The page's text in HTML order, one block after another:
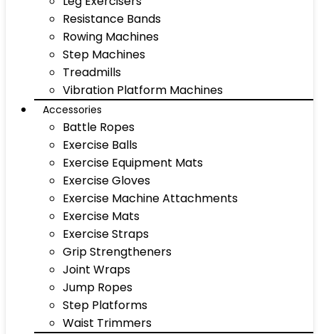
Resistance Bands
Rowing Machines
Step Machines
Treadmills
Vibration Platform Machines
Accessories
Battle Ropes
Exercise Balls
Exercise Equipment Mats
Exercise Gloves
Exercise Machine Attachments
Exercise Mats
Exercise Straps
Grip Strengtheners
Joint Wraps
Jump Ropes
Step Platforms
Waist Trimmers